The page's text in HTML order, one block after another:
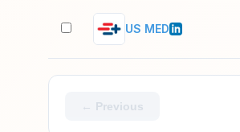
US MED
← Previous